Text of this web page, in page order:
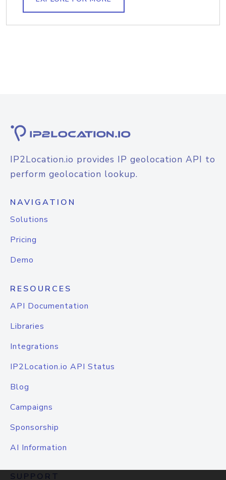
IP2Location.io provides IP geolocation API to
perform geolocation lookup.
NAVIGATION
Solutions
Pricing
Demo
RESOURCES
API Documentation
Libraries
Integrations
IP2Location.io API Status
Blog
Campaigns
Sponsorship
AI Information
SUPPORT